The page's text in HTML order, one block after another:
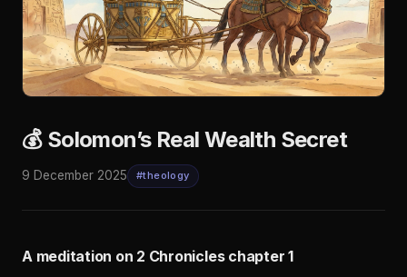
💰 Solomon’s Real Wealth Secret
9 December 2025 #theology
A meditation on 2 Chronicles chapter 1